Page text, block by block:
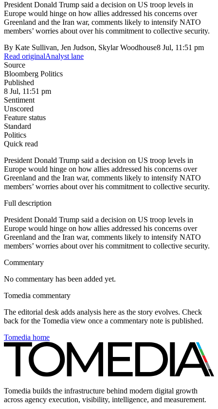
President Donald Trump said a decision on US troop levels in
Europe would hinge on how allies addressed his concerns over
Greenland and the Iran war, comments likely to intensify NATO
members’ worries about over his commitment to collective security.
By Kate Sullivan, Jen Judson, Skylar Woodhouse8 Jul, 11:51 pm
Read originalAnalyst lane
Source
Bloomberg Politics
Published
8 Jul, 11:51 pm
Sentiment
Unscored
Feature status
Standard
Politics
Quick read
President Donald Trump said a decision on US troop levels in
Europe would hinge on how allies addressed his concerns over
Greenland and the Iran war, comments likely to intensify NATO
members’ worries about over his commitment to collective security.
Full description
President Donald Trump said a decision on US troop levels in
Europe would hinge on how allies addressed his concerns over
Greenland and the Iran war, comments likely to intensify NATO
members’ worries about over his commitment to collective security.
Commentary
No commentary has been added yet.
Tomedia commentary
The editorial desk adds analysis here as the story evolves. Check
back for the Tomedia view once a commentary note is published.
Tomedia home
Tomedia builds the infrastructure behind modern digital growth
across agency execution, visibility, intelligence, and measurement.